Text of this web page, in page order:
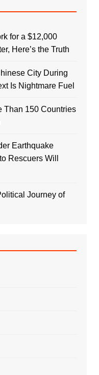
for a $12,000
Here’s the Truth
City During
Is Nightmare Fuel
Than 150 Countries
Earthquake
Rescuers Will
Journey of